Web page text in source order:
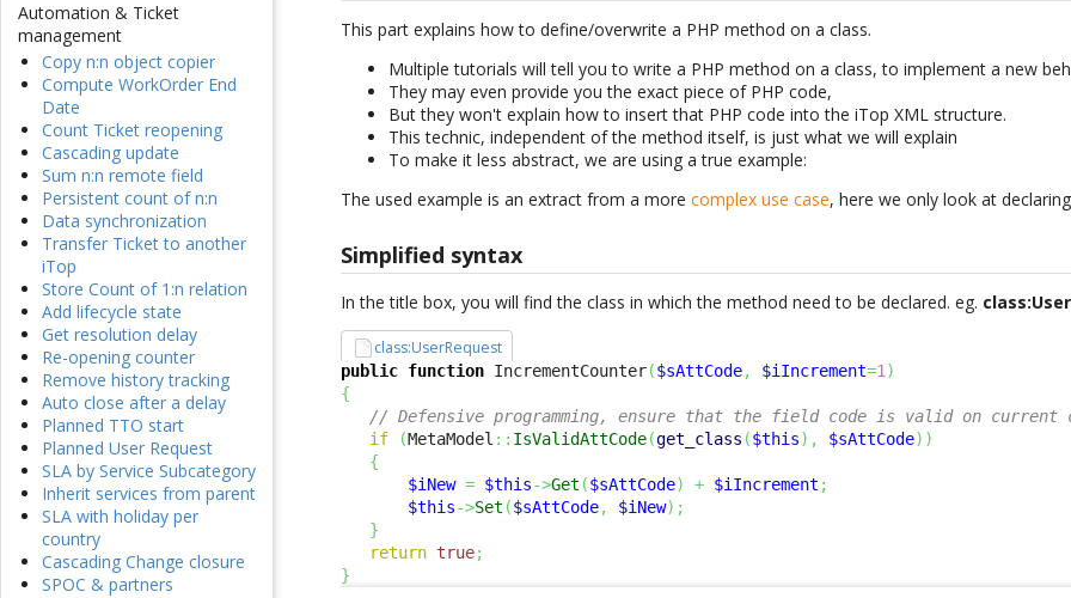
Automation & Ticket
management
Copy n:n object copier
Compute WorkOrder End
Date
Count Ticket reopening
Cascading update
Sum n:n remote field
Persistent count of n:n
Data synchronization
Transfer Ticket to another
iTop
Store Count of 1:n relation
Add lifecycle state
Get resolution delay
Re-opening counter
Remove history tracking
Auto close after a delay
Planned TTO start
Planned User Request
SLA by Service Subcategory
Inherit services from parent
SLA with holiday per
country
Cascading Change closure
SPOC & partners
This part explains how to define/overwrite a PHP method on a class.
Multiple tutorials will tell you to write a PHP method on a class, to implement a new
They may even provide you the exact piece of PHP code,
But they won't explain how to insert that PHP code into the iTop XML structure.
This technic, independent of the method itself, is just what we will explain
To make it less abstract, we are using a true example:
The used example is an extract from a morecomplex use case, here we only look at
Simplified syntax
In the title box, you will find the class in which the method need to be declared. eg.
class:UserRequest
public function IncrementCounter($sAttCode, $iIncrement=1)
{
// Defensive programming, ensure that the field code is valid on
if
(MetaModel :: IsValidAttCode(get_class ($this) , $sAttCode) )
{
$iNew = $this->Get ($sAttCode) + $iIncrement ;
$this->Set ($sAttCode, $iNew) ;
}
return true;
}